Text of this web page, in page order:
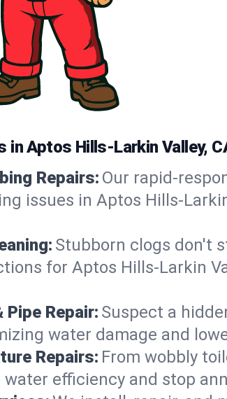
in Aptos Hills-Larkin Valley,
Repairs: Our rapid-
issues in Aptos Hills-
Stubborn clogs don't
for Aptos Hills-Larkin
Pipe Repair: Suspect a
water damage and
Repairs: From wobbly
efficiency and stop